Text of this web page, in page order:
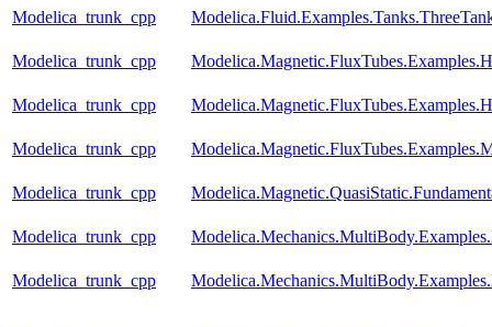
Modelica_trunk_cpp
Modelica_trunk_cpp
Modelica_trunk_cpp
Modelica_trunk_cpp
Modelica_trunk_cpp
Modelica_trunk_cpp
Modelica_trunk_cpp